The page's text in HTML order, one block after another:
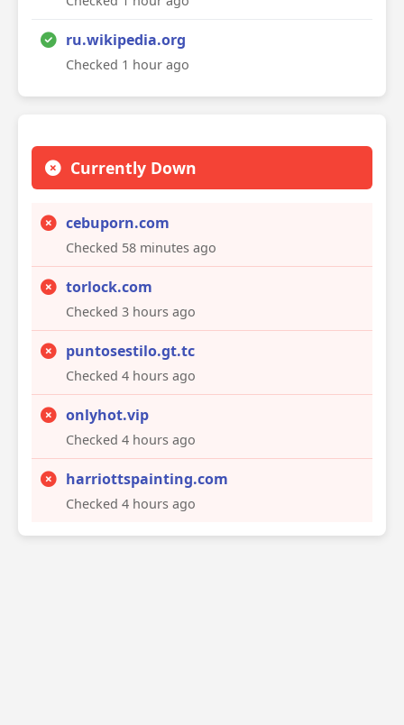
ru.wikipedia.org
Checked 1 hour ago
Currently Down
cebuporn.com
Checked 58 minutes ago
torlock.com
Checked 3 hours ago
puntosestilo.gt.tc
Checked 4 hours ago
onlyhot.vip
Checked 4 hours ago
harriottspainting.com
Checked 4 hours ago